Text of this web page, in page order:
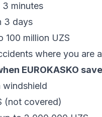
minutes
3 days
100 million UZS
where you are
EUROKASKO
windshield
(not covered)